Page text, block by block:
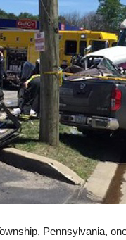
Pennsylvania,